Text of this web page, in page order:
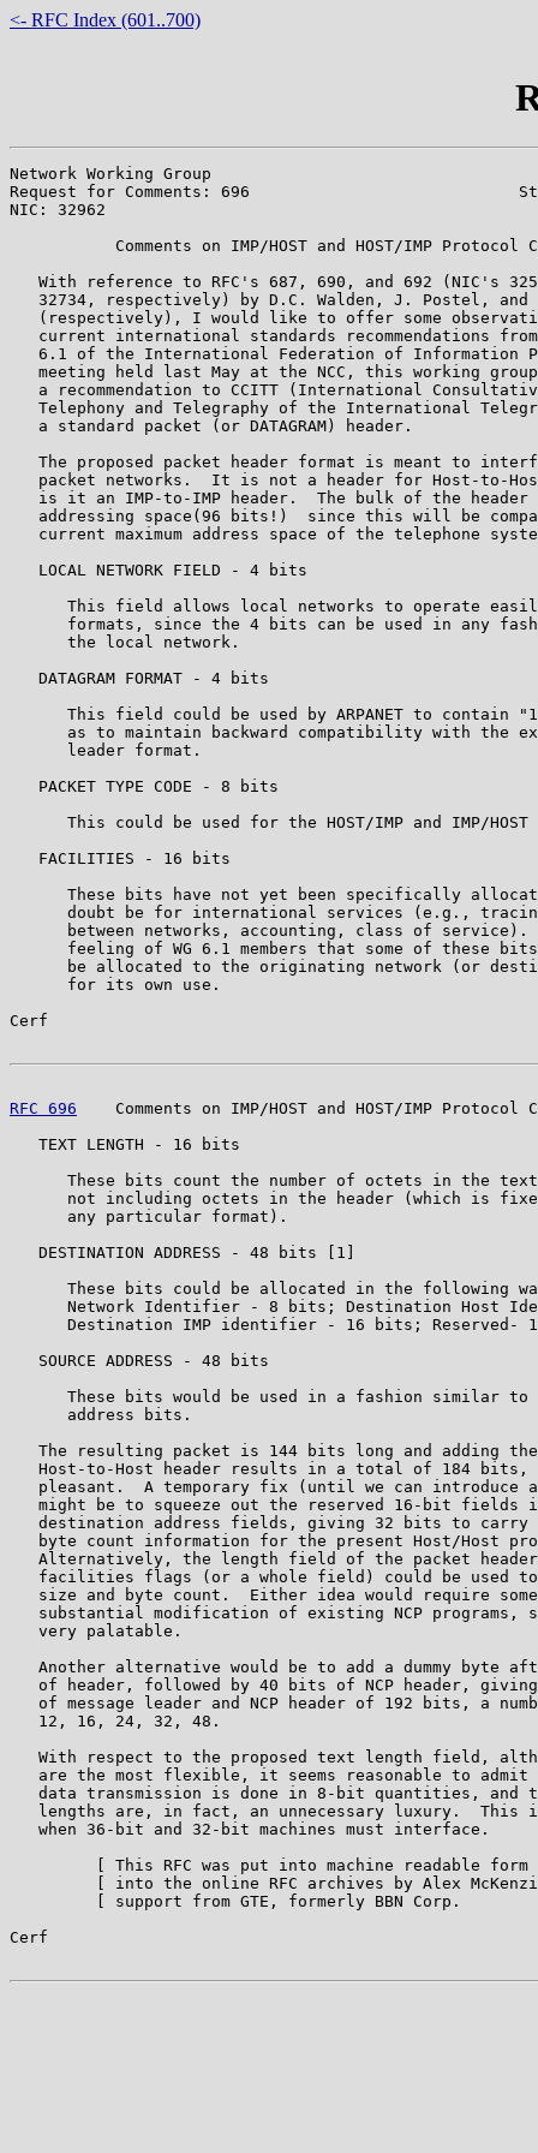
<- RFC Index (601..700)
Network Working Group
Request for Comments: 696
NIC: 32962
Comments on IMP/HOST and HOST/IMP Protocol
With reference to RFC's 687, 690, and 692 (NIC's
32734, respectively) by D.C. Walden, J. Postel, and
(respectively), I would like to offer some
current international standards recommendations
6.1 of the International Federation of Information
meeting held last May at the NCC, this working
a recommendation to CCITT (International
Telephony and Telegraphy of the International
   a standard packet (or DATAGRAM) header.
The proposed packet header format is meant to
packet networks.  It is not a header for Host-to-
is it an IMP-to-IMP header.  The bulk of the header
addressing space(96 bits!)  since this will be
current maximum address space of the telephone
   LOCAL NETWORK FIELD - 4 bits
This field allows local networks to operate
formats, since the 4 bits can be used in any
      the local network.
   DATAGRAM FORMAT - 4 bits
This field could be used by ARPANET to contain
as to maintain backward compatibility with the
      leader format.
   PACKET TYPE CODE - 8 bits
This could be used for the HOST/IMP and IMP/HOST
   FACILITIES - 16 bits
These bits have not yet been specifically
doubt be for international services (e.g.,
between networks, accounting, class of service).
feeling of WG 6.1 members that some of these
be allocated to the originating network (or
      for its own use.
Cerf
RFC 696
Comments on IMP/HOST and HOST/IMP Protocol
   TEXT LENGTH - 16 bits
These bits count the number of octets in the
not including octets in the header (which is
      any particular format).
   DESTINATION ADDRESS - 48 bits [1]
These bits could be allocated in the following
Network Identifier - 8 bits; Destination Host
Destination IMP identifier - 16 bits; Reserved-
   SOURCE ADDRESS - 48 bits
These bits would be used in a fashion similar to
      address bits.
The resulting packet is 144 bits long and adding
Host-to-Host header results in a total of 184 bits,
pleasant.  A temporary fix (until we can introduce
might be to squeeze out the reserved 16-bit fields
destination address fields, giving 32 bits to carry
byte count information for the present Host/Host
Alternatively, the length field of the packet
facilities flags (or a whole field) could be used
size and byte count.  Either idea would require
substantial modification of existing NCP programs,
   very palatable.
Another alternative would be to add a dummy byte
of header, followed by 40 bits of NCP header,
of message leader and NCP header of 192 bits, a
   12, 16, 24, 32, 48.
With respect to the proposed text length field,
are the most flexible, it seems reasonable to admit
data transmission is done in 8-bit quantities, and
lengths are, in fact, an unnecessary luxury.  This
   when 36-bit and 32-bit machines must interface.
[ This RFC was put into machine readable form
[ into the online RFC archives by Alex
[ support from GTE, formerly BBN Corp.
Cerf